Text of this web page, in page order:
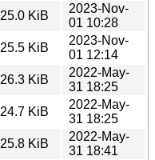
25.0 KiB
2023-Nov-
01 10:28
25.5 KiB
2023-Nov-
01 12:14
26.3 KiB
2022-May-
31 18:25
24.7 KiB
2022-May-
31 18:25
25.8 KiB
2022-May-
31 18:41